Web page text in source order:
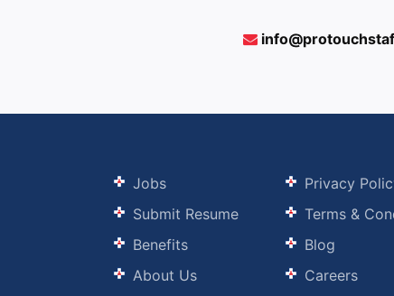
Jobs
Submit Resume
Benefits
About Us
Privacy
Terms &
Blog
Careers